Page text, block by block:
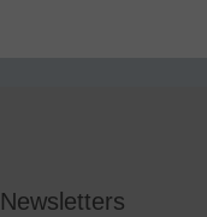
Newsletters